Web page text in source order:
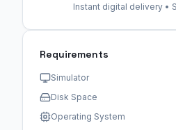
Instant digital delivery •
Requirements
Simulator
Disk Space
Operating System